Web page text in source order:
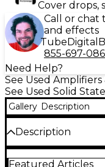
Cover drops,
Call or chat
and effects
TubeDigital
855-697-
Need Help?
See Used
See Used Solid
Gallery Description
Description
Featured Articles